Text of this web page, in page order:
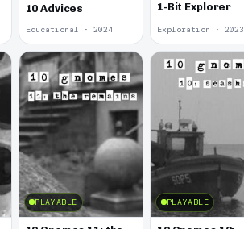
10 Advices
Educational · 2024
1-Bit Explorer
Exploration · 2023
PLAYABLE PLAYABLE